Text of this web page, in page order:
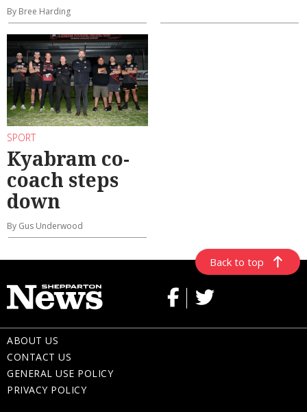
By Bree Harding
SPORT
Kyabram co-
coach steps
down
By Gus Underwood
Back to top
ABOUT US
CONTACT US
GENERAL USE POLICY
PRIVACY POLICY